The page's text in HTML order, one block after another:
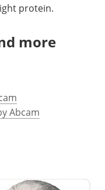
protein.
more
Abcam